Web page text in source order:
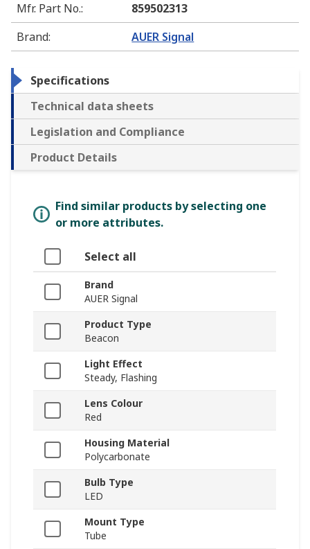
Mfr. Part No.:
859502313
Brand: AUER Signal
Specifications
Technical data sheets
Legislation and Compliance
Product Details
Find similar products by selecting one
or more attributes.
Select all
Brand
AUER Signal
Product Type
Beacon
Light Effect
Steady, Flashing
Lens Colour
Red
Housing Material
Polycarbonate
Bulb Type
LED
Mount Type
Tube